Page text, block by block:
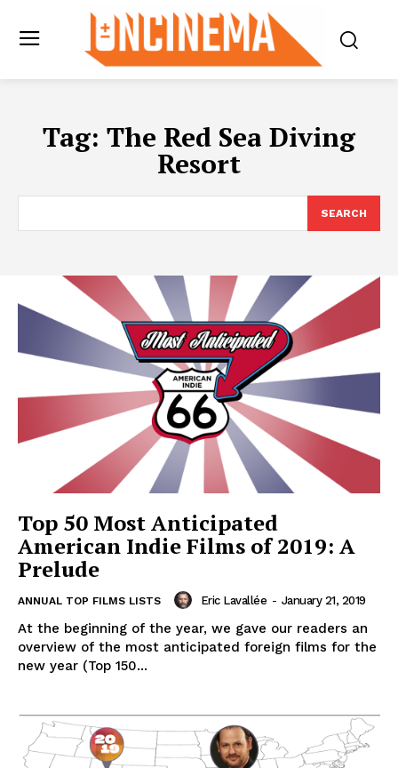
Tag: The Red Sea Diving
Resort
SEARCH
Top 50 Most Anticipated
American Indie Films of 2019: A
Prelude
ANNUAL TOP FILMS LISTS Eric Lavallée - January 21, 2019
At the beginning of the year, we gave our readers an
overview of the most anticipated foreign films for the
new year (Top 150...